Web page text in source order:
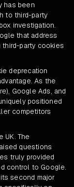
has been
to third-party
investigation.
that address
party cookies
deprecation
As the
Google Ads, and
positioned
competitors
UK. The
questions
truly provided
control to Google.
second major